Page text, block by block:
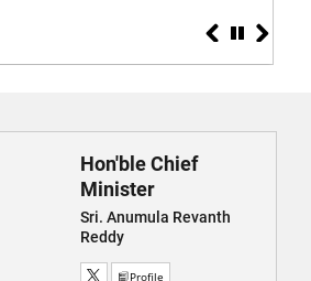
Hon'ble Chief
Minister
Sri. Anumula Revanth
Reddy
Profile